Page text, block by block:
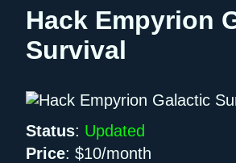
Hack Empyrion
Survival
Status: Updated
Price:$10/month